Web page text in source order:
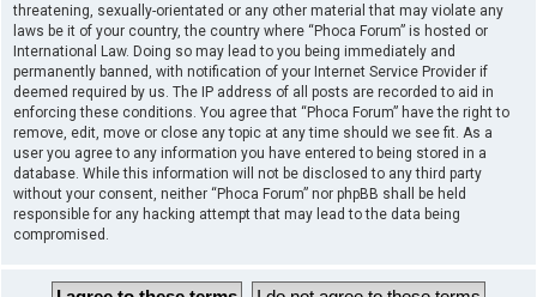
threatening, sexually-orientated or any other material that may violate any
laws be it of your country, the country where “Phoca Forum” is hosted or
International Law. Doing so may lead to you being immediately and
permanently banned, with notification of your Internet Service Provider if
deemed required by us. The IP address of all posts are recorded to aid in
enforcing these conditions. You agree that “Phoca Forum” have the right to
remove, edit, move or close any topic at any time should we see fit. As a
user you agree to any information you have entered to being stored in a
database. While this information will not be disclosed to any third party
without your consent, neither “Phoca Forum” nor phpBB shall be held
responsible for any hacking attempt that may lead to the data being
compromised.